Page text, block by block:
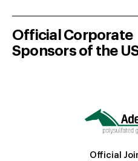
Official Corporate
Sponsors of the
Official